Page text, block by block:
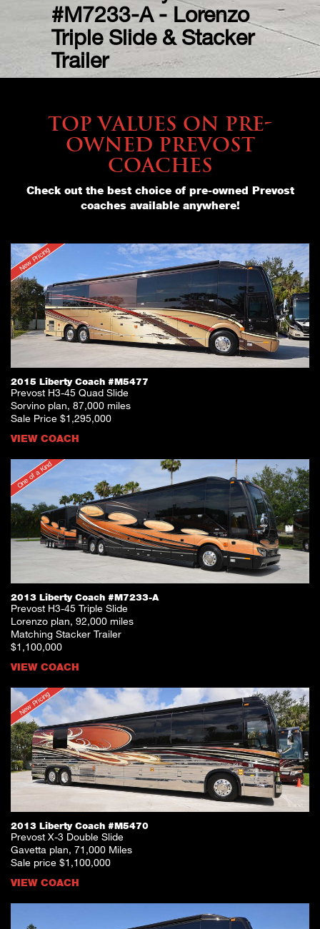
#M5422-A – Verona
Double Slide –
$999,000
#M7233-A - Lorenzo
Triple Slide & Stacker
Trailer
TOP VALUES ON PRE-
OWNED PREVOST
COACHES
Check out the best choice of pre-owned Prevost
coaches available anywhere!
New Pricing
2015 Liberty Coach #M5477
Prevost H3-45 Quad Slide
Sorvino plan, 87,000 miles
Sale Price $1,295,000
VIEW COACH
One of a Kind
2013 Liberty Coach #M7233-A
Prevost H3-45 Triple Slide
Lorenzo plan, 92,000 miles
Matching Stacker Trailer
$1,100,000
VIEW COACH
New Pricing
2013 Liberty Coach #M5470
Prevost X-3 Double Slide
Gavetta plan, 71,000 Miles
Sale price $1,100,000
VIEW COACH